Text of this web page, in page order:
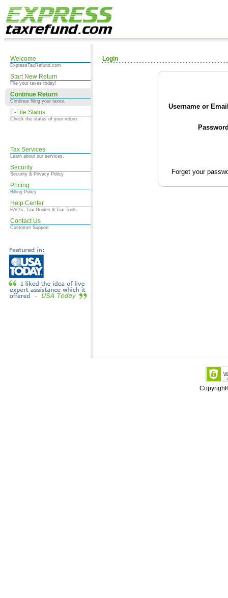
Welcome
ExpressTaxRefund.com
Start New Return
File your taxes today!
Continue Return
Continue filing your taxes.
E-File Status
Check the status of your return.
Tax Services
Learn about our services.
Security
Security & Privacy Policy
Pricing
Billing Policy
Help Center
FAQ's, Tax Guides & Tax Tools
Contact Us
Customer Support
Login
Username or
Forget your